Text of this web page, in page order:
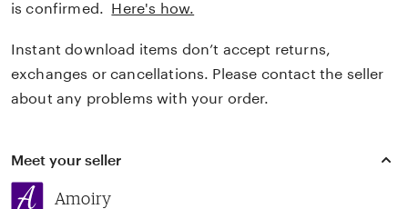
is confirmed. Here's how.
Instant download items don’t accept returns,
exchanges or cancellations. Please contact the seller
about any problems with your order.
Meet your seller
Amoiry